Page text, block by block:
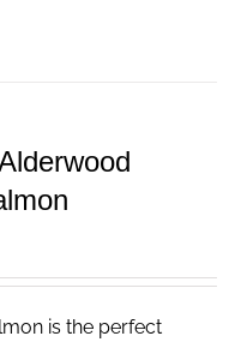
is the perfect